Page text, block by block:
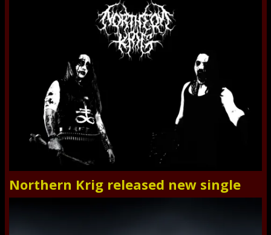
Northern Krig released new single